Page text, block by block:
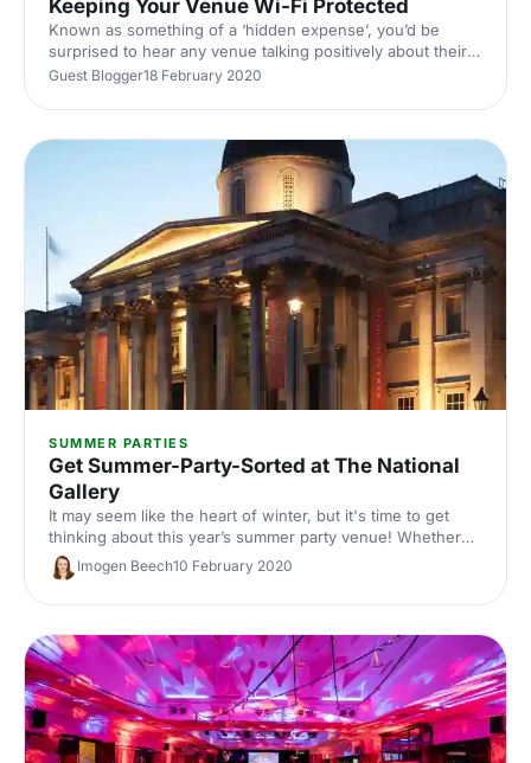
Keeping Your Venue Wi-Fi Protected
Known as something of a ‘hidden expense’, you’d be
surprised to hear any venue talking positively about their
online security methods. The issue is that the threat posed
venues now have to provide: wi-fi.
Guest Blogger18 February 2020
SUMMER PARTIES
Get Summer-Party-Sorted at The National
Gallery
It may seem like the heart of winter, but it's time to get
thinking about this year’s summer party venue! Whether
you’re planning a fancy drinks reception or a unique
private dining experience, The National Gallery has you
sorted.
Imogen Beech10 February 2020